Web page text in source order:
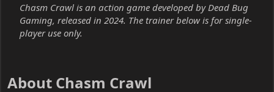
Chasm Crawl is an action game developed by Dead Bug
Gaming, released in 2024. The trainer below is for single-
player use only.
About Chasm Crawl​